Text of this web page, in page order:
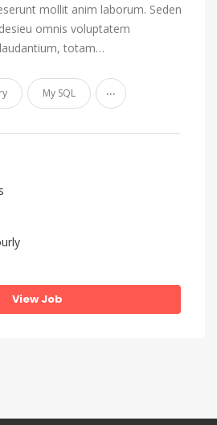
mollit anim laborum. Seden
omnis voluptatem
totam…
My SQL ...
View Job